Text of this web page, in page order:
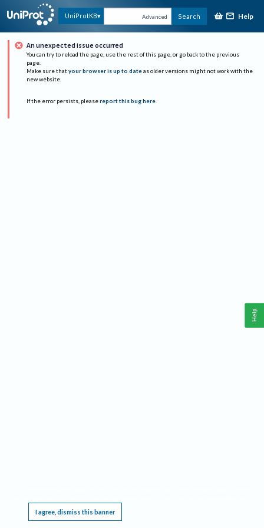
UniProtKB Advanced Search Help
An unexpected issue occurred
You can try to reload the page, use the rest of this page, or go back to the previous
page.
Make sure that your browser is up to date as older versions might not work with the
new website.
If the error persists, please report this bug here.
I agree, dismiss this banner
Help